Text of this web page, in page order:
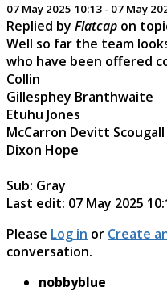
07 May 2025 10:13 - 07 May
Replied by Flatcap on
Well so far the team
who have been offered
Collin
Gillesphey Branthwaite
Etuhu Jones
McCarron Devitt
Dixon Hope
Sub: Gray
Last edit: 07 May 2025
Please Log in or Create
conversation.
nobbyblue